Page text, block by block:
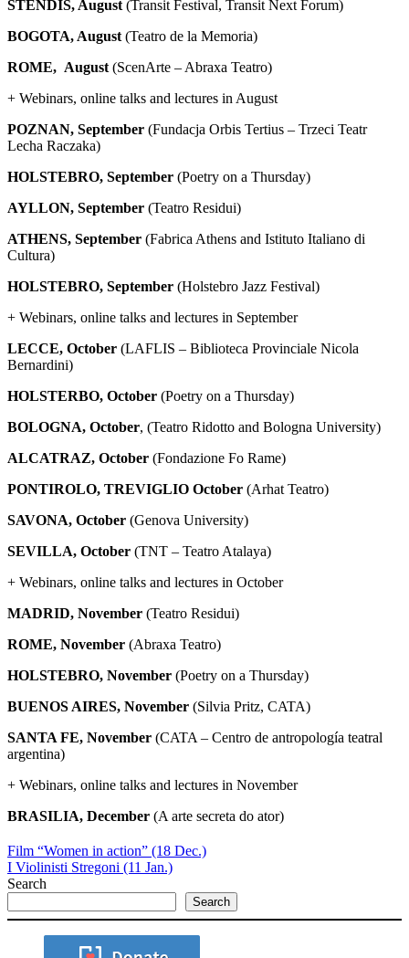
STENDIS, August (Transit Festival, Transit Next Forum)
BOGOTA, August (Teatro de la Memoria)
ROME, August (ScenArte – Abraxa Teatro)
+ Webinars, online talks and lectures in August
POZNAN, September (Fundacja Orbis Tertius – Trzeci Teatr
Lecha Raczaka)
HOLSTEBRO, September (Poetry on a Thursday)
AYLLON, September (Teatro Residui)
ATHENS, September (Fabrica Athens and Istituto Italiano di
Cultura)
HOLSTEBRO, September (Holstebro Jazz Festival)
+ Webinars, online talks and lectures in September
LECCE, October (LAFLIS – Biblioteca Provinciale Nicola
Bernardini)
HOLSTERBO, October (Poetry on a Thursday)
BOLOGNA, October, (Teatro Ridotto and Bologna University)
ALCATRAZ, October (Fondazione Fo Rame)
PONTIROLO, TREVIGLIO October (Arhat Teatro)
SAVONA, October (Genova University)
SEVILLA, October (TNT – Teatro Atalaya)
+ Webinars, online talks and lectures in October
MADRID, November (Teatro Residui)
ROME, November (Abraxa Teatro)
HOLSTEBRO, November (Poetry on a Thursday)
BUENOS AIRES, November (Silvia Pritz, CATA)
SANTA FE, November (CATA – Centro de antropología teatral
argentina)
+ Webinars, online talks and lectures in November
BRASILIA, December (A arte secreta do ator)
Film “Women in action” (18 Dec.)
I Violinisti Stregoni (11 Jan.)
Search
Search